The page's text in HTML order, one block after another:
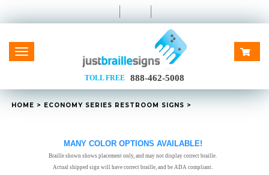
Toggle
navigation
TOLL FREE 888-462-5008
HOME > ECONOMY SERIES RESTROOM SIGNS >
MANY COLOR OPTIONS AVAILABLE!
Braille shown shows placement only, and may not display correct braille.
Actual shipped sign will have correct braille, and be ADA compliant.